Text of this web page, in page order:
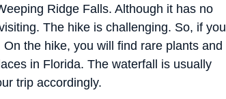
Ridge Falls. Although it has no
The hike is challenging. So, if you
the hike, you will find rare plants and
in Florida. The waterfall is usually
trip accordingly.